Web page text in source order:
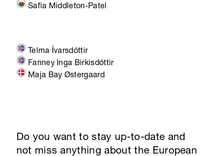
Safia Middleton-Patel
Telma Ívarsdóttir
Fanney Inga Birkisdóttir
Maja Bay Østergaard
Do you want to stay up-to-date and
not miss anything about the European